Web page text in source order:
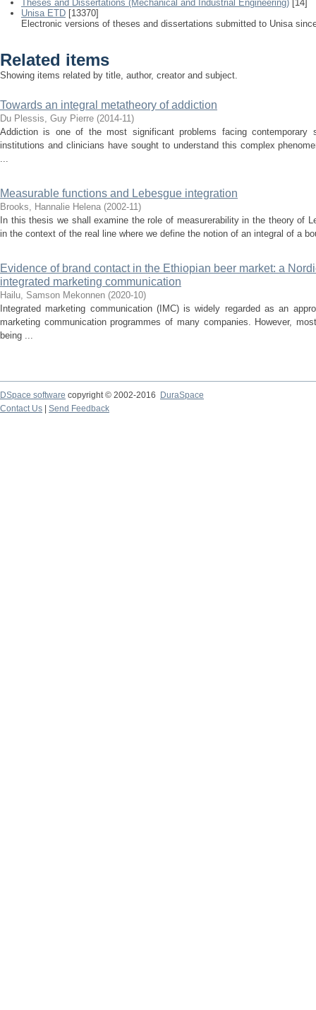
Theses and Dissertations (Mechanical and Industrial Engineering) [14]
Unisa ETD [13370]
Electronic versions of theses and dissertations submitted to Unisa
Related items
Showing items related by title, author, creator and subject.
Towards an integral metatheory of addiction
Du Plessis, Guy Pierre (2014-11)
Addiction is one of the most significant problems facing contemporary
institutions and clinicians have sought to understand this complex
...
Measurable functions and Lebesgue integration
Brooks, Hannalie Helena (2002-11)
In this thesis we shall examine the role of measurerability in the theory of
in the context of the real line where we define the notion of an integral of a
Evidence of brand contact in the Ethiopian beer market: a
integrated marketing communication
Hailu, Samson Mekonnen (2020-10)
Integrated marketing communication (IMC) is widely regarded as an
marketing communication programmes of many companies. However,
being ...
DSpace software copyright © 2002-2016
DuraSpace
Contact Us
Send Feedback